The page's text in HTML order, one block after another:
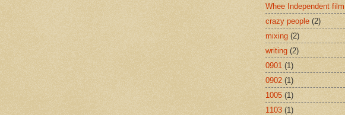
Whee Independent film
crazy people (2)
mixing (2)
writing (2)
0901 (1)
0902 (1)
1005 (1)
1103 (1)